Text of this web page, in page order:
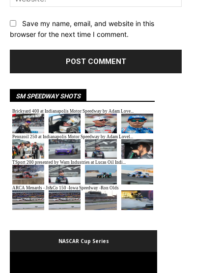
Save my name, email, and website in this
browser for the next time I comment.
SM SPEEDWAY SHOTS
NASCAR Cup Series